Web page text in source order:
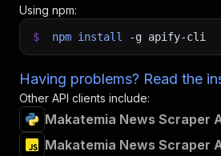
Using npm:
$ npm install -g apify-cli
Having problems? Read the
Other API clients include:
Makatemia News Scraper
Makatemia News Scraper